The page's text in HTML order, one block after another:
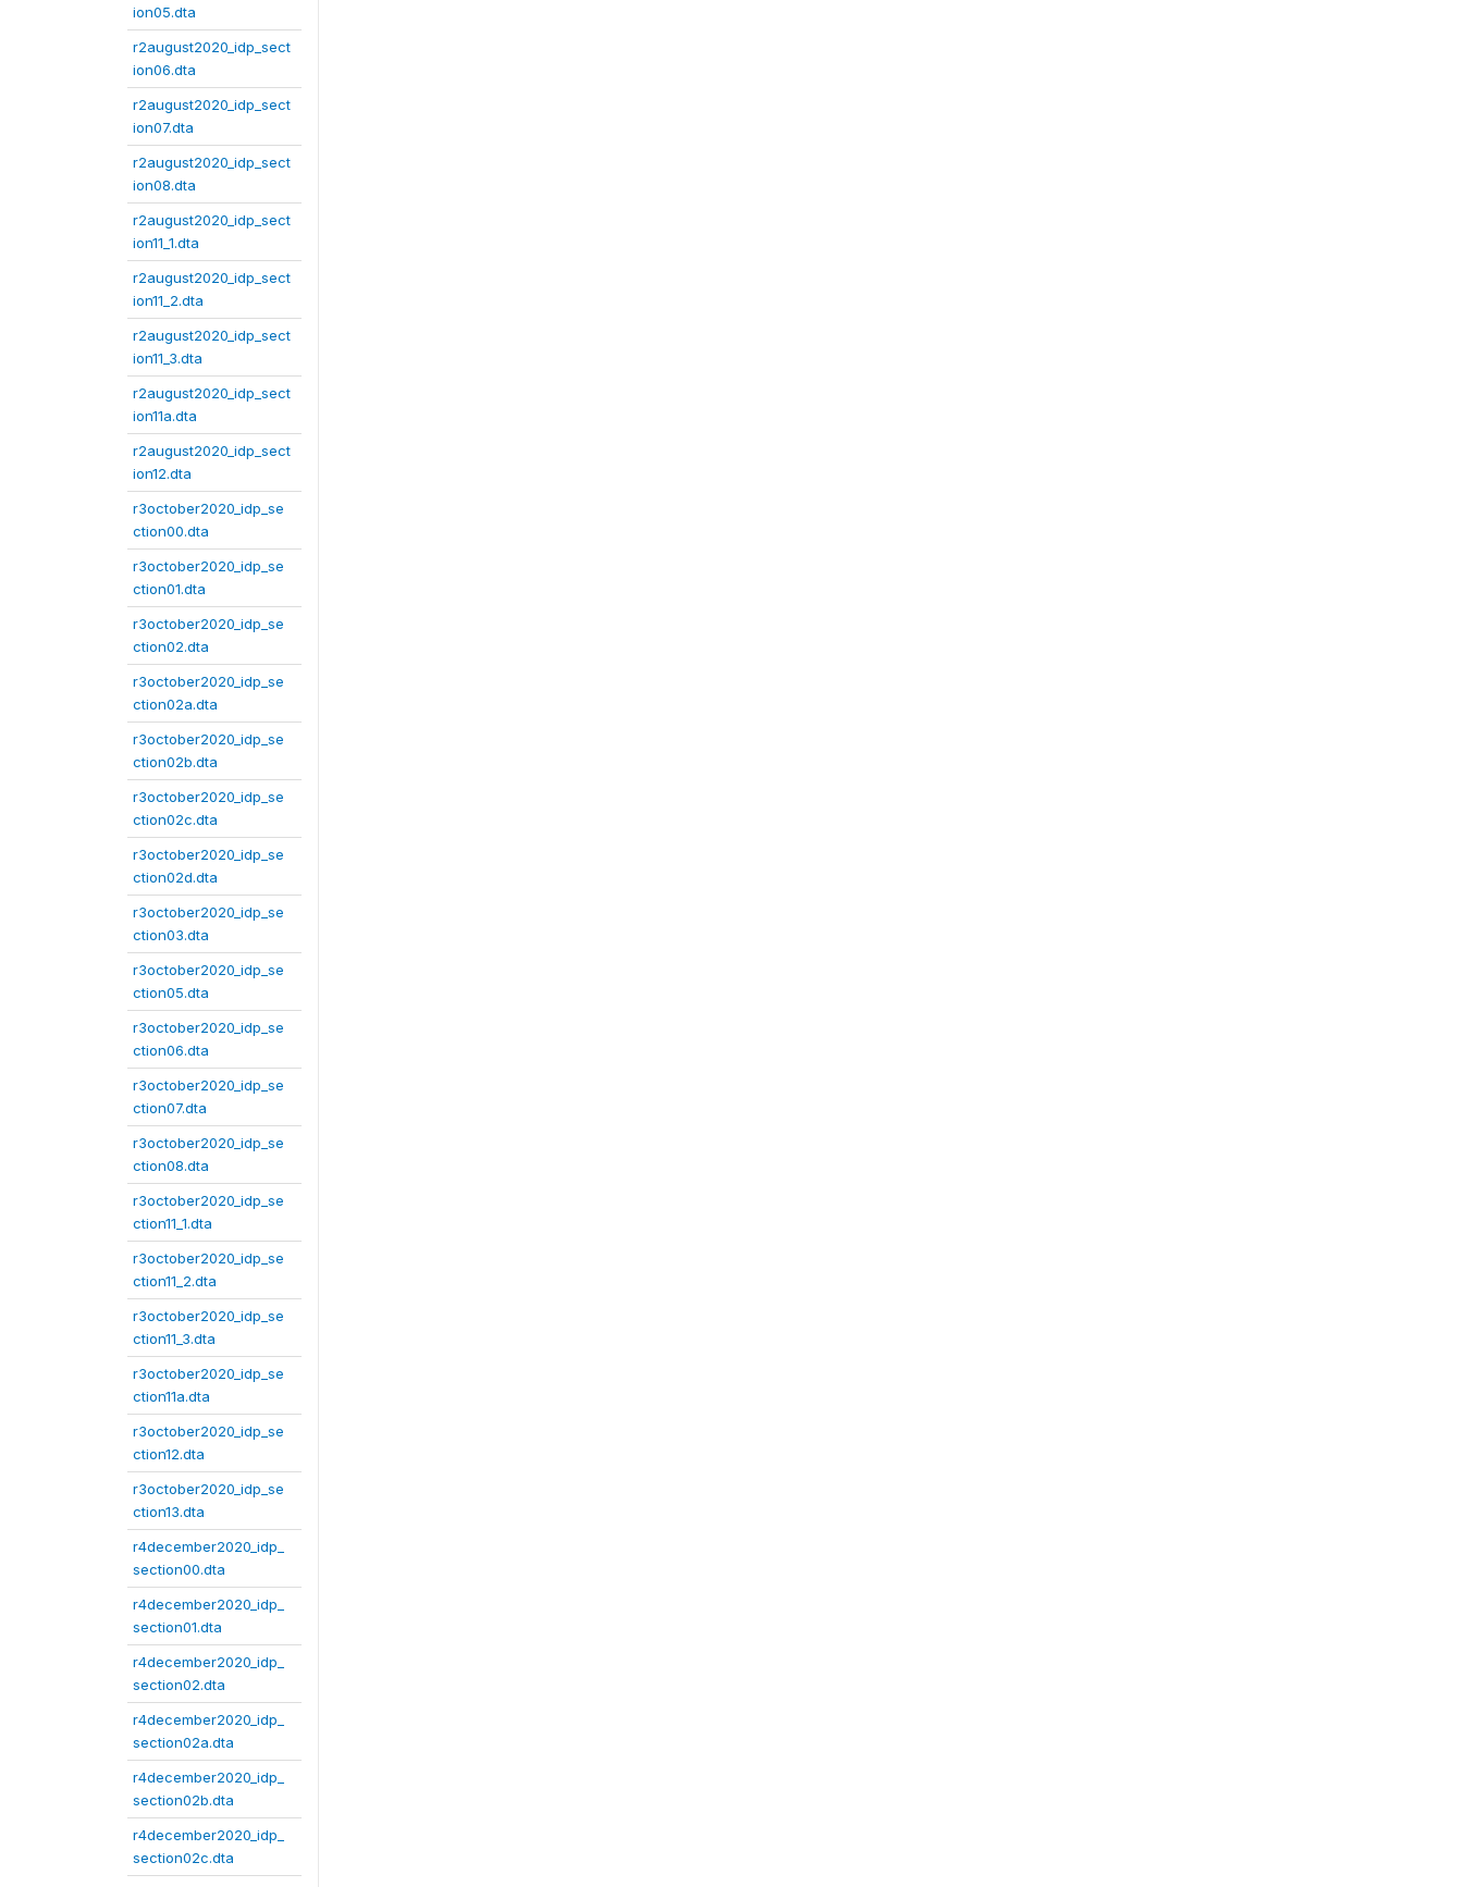
ion05.dta
r2august2020_idp_sect
ion06.dta
r2august2020_idp_sect
ion07.dta
r2august2020_idp_sect
ion08.dta
r2august2020_idp_sect
ion11_1.dta
r2august2020_idp_sect
ion11_2.dta
r2august2020_idp_sect
ion11_3.dta
r2august2020_idp_sect
ion11a.dta
r2august2020_idp_sect
ion12.dta
r3october2020_idp_se
ction00.dta
r3october2020_idp_se
ction01.dta
r3october2020_idp_se
ction02.dta
r3october2020_idp_se
ction02a.dta
r3october2020_idp_se
ction02b.dta
r3october2020_idp_se
ction02c.dta
r3october2020_idp_se
ction02d.dta
r3october2020_idp_se
ction03.dta
r3october2020_idp_se
ction05.dta
r3october2020_idp_se
ction06.dta
r3october2020_idp_se
ction07.dta
r3october2020_idp_se
ction08.dta
r3october2020_idp_se
ction11_1.dta
r3october2020_idp_se
ction11_2.dta
r3october2020_idp_se
ction11_3.dta
r3october2020_idp_se
ction11a.dta
r3october2020_idp_se
ction12.dta
r3october2020_idp_se
ction13.dta
r4december2020_idp_
section00.dta
r4december2020_idp_
section01.dta
r4december2020_idp_
section02.dta
r4december2020_idp_
section02a.dta
r4december2020_idp_
section02b.dta
r4december2020_idp_
section02c.dta